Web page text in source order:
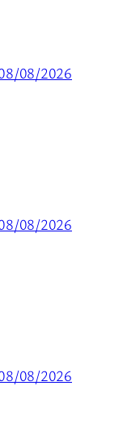
08/2026
08/2026
08/2026